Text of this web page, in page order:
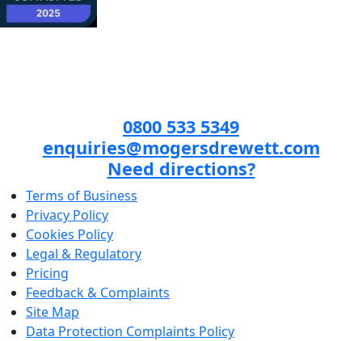
0800 533 5349
enquiries@mogersdrewett.com
Need directions?
Terms of Business
Privacy Policy
Cookies Policy
Legal & Regulatory
Pricing
Feedback & Complaints
Site Map
Data Protection Complaints Policy